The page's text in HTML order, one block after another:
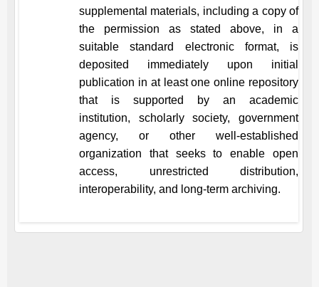
supplemental materials, including a copy of
the permission as stated above, in a
suitable standard electronic format, is
deposited immediately upon initial
publication in at least one online repository
that is supported by an academic
institution, scholarly society, government
agency, or other well-established
organization that seeks to enable open
access, unrestricted distribution,
interoperability, and long-term archiving.